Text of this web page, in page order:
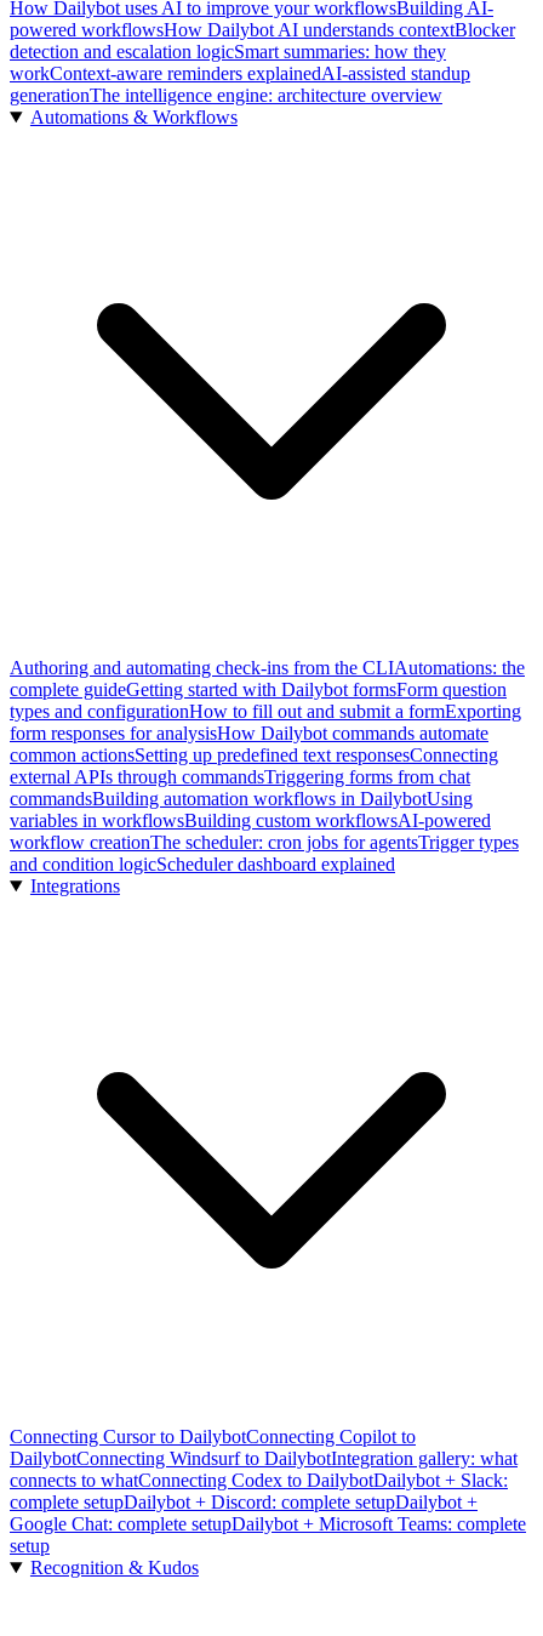
How Dailybot uses AI to improve your workflowsBuilding AI-
powered workflowsHow Dailybot AI understands contextBlocker
detection and escalation logicSmart summaries: how they
workContext-aware reminders explainedAI-assisted standup
generationThe intelligence engine: architecture overview
Automations & Workflows
Authoring and automating check-ins from the CLIAutomations: the
complete guideGetting started with Dailybot formsForm question
types and configurationHow to fill out and submit a formExporting
form responses for analysisHow Dailybot commands automate
common actionsSetting up predefined text responsesConnecting
external APIs through commandsTriggering forms from chat
commandsBuilding automation workflows in DailybotUsing
variables in workflowsBuilding custom workflowsAI-powered
workflow creationThe scheduler: cron jobs for agentsTrigger types
and condition logicScheduler dashboard explained
Integrations
Connecting Cursor to DailybotConnecting Copilot to
DailybotConnecting Windsurf to DailybotIntegration gallery: what
connects to whatConnecting Codex to DailybotDailybot + Slack:
complete setupDailybot + Discord: complete setupDailybot +
Google Chat: complete setupDailybot + Microsoft Teams: complete
setup
Recognition & Kudos